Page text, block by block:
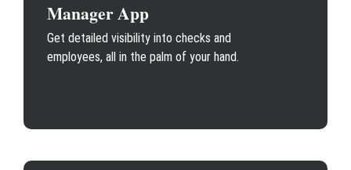
Manager App
Get detailed visibility into checks and
employees, all in the palm of your hand.